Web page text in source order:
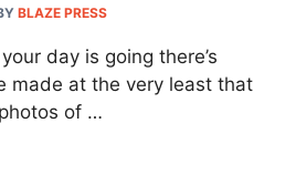
BLAZE PRESS
day is going there’s
made at the very least that
of …